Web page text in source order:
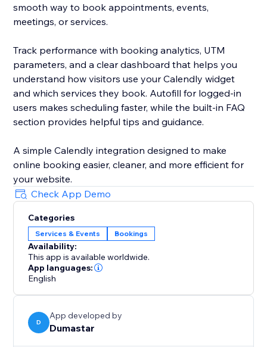
smooth way to book appointments, events,
meetings, or services.
Track performance with booking analytics, UTM
parameters, and a clear dashboard that helps you
understand how visitors use your Calendly widget
and which services they book. Autofill for logged-in
users makes scheduling faster, while the built-in FAQ
section provides helpful tips and guidance.
A simple Calendly integration designed to make
online booking easier, cleaner, and more efficient for
your website.
Check App Demo
Categories
Services & Events Bookings
Availability:
This app is available worldwide.
App languages:
English
D
App developed by
Dumastar